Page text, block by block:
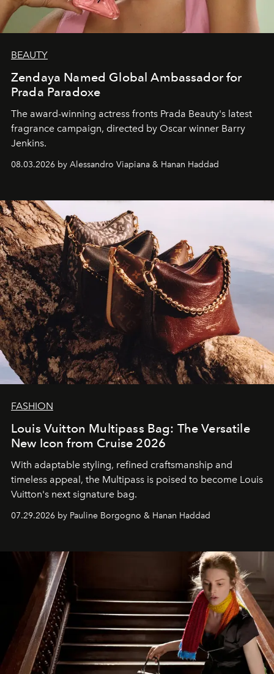
BEAUTY
Zendaya Named Global Ambassador for
Prada Paradoxe
The award-winning actress fronts Prada Beauty's latest
fragrance campaign, directed by Oscar winner Barry
Jenkins.
08.03.2026 by Alessandro Viapiana & Hanan Haddad
FASHION
Louis Vuitton Multipass Bag: The Versatile
New Icon from Cruise 2026
With adaptable styling, refined craftsmanship and
timeless appeal, the Multipass is poised to become Louis
Vuitton's next signature bag.
07.29.2026 by Pauline Borgogno & Hanan Haddad